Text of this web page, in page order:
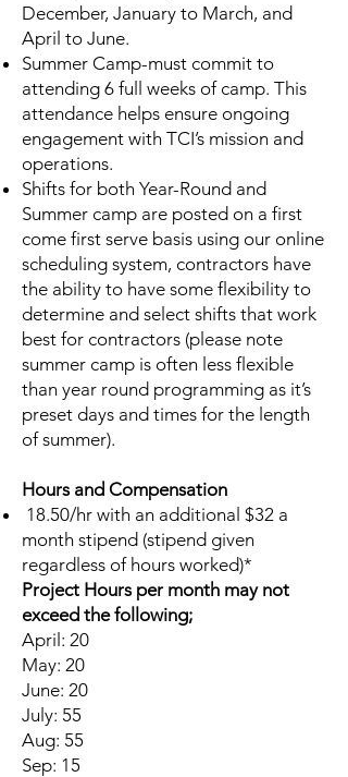
December, January to March, and
April to June.
Summer Camp-must commit to
attending 6 full weeks of camp. This
attendance helps ensure ongoing
engagement with TCI’s mission and
operations.
Shifts for both Year-Round and
Summer camp are posted on a first
come first serve basis using our online
scheduling system, contractors have
the ability to have some flexibility to
determine and select shifts that work
best for contractors (please note
summer camp is often less flexible
than year round programming as it’s
preset days and times for the length
of summer).
Hours and Compensation
18.50/hr with an additional $32 a
month stipend (stipend given
regardless of hours worked)*
Project Hours per month may not
exceed the following;
April: 20
May: 20
June: 20
July: 55
Aug: 55
Sep: 15